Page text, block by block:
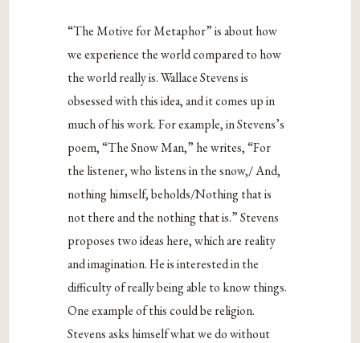
“The Motive for Metaphor” is about how
we experience the world compared to how
the world really is. Wallace Stevens is
obsessed with this idea, and it comes up in
much of his work. For example, in Stevens’s
poem, “The Snow Man,” he writes, “For
the listener, who listens in the snow,/ And,
nothing himself, beholds/Nothing that is
not there and the nothing that is.” Stevens
proposes two ideas here, which are reality
and imagination. He is interested in the
difficulty of really being able to know things.
One example of this could be religion.
Stevens asks himself what we do without